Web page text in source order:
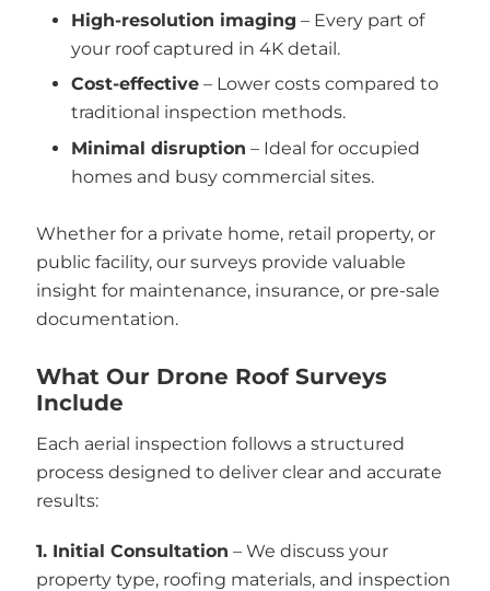
High-resolution imaging – Every part of
your roof captured in 4K detail.
Cost-effective – Lower costs compared to
traditional inspection methods.
Minimal disruption – Ideal for occupied
homes and busy commercial sites.
Whether for a private home, retail property, or
public facility, our surveys provide valuable
insight for maintenance, insurance, or pre-sale
documentation.
What Our Drone Roof Surveys
Include
Each aerial inspection follows a structured
process designed to deliver clear and accurate
results:
1. Initial Consultation – We discuss your
property type, roofing materials, and inspection